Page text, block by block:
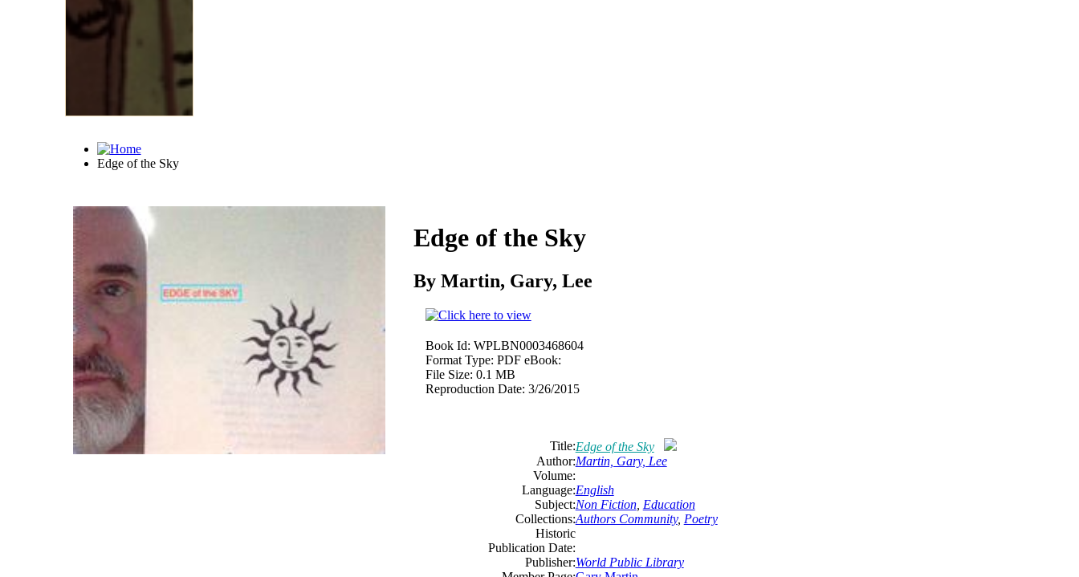
Edge of the Sky
Edge of the Sky
By Martin, Gary, Lee
Book Id: WPLBN0003468604
Format Type: PDF eBook:
File Size: 0.1 MB
Reproduction Date: 3/26/2015
Title:Edge of the Sky
Author:Martin, Gary, Lee
Volume:
Language:English
Subject:Non Fiction, Education
Collections:Authors Community, Poetry
Historic
Publication Date:
Publisher:World Public Library